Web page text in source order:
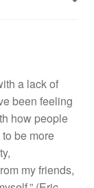
a lack of
been feeling
how people
be more
my friends,